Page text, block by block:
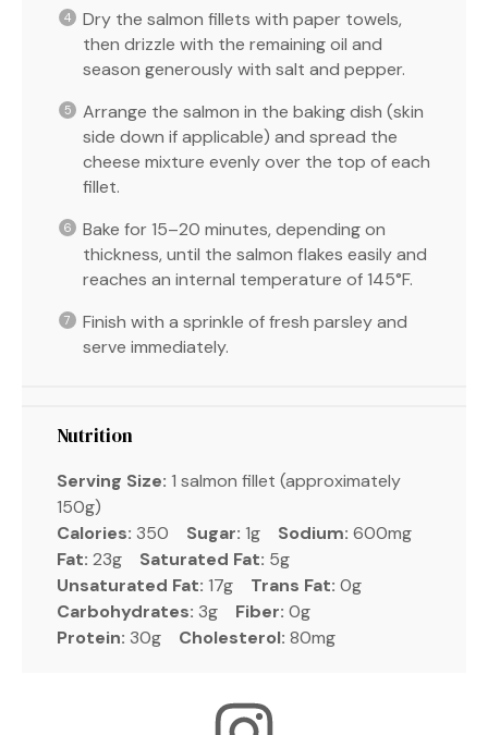
Dry the salmon fillets with paper towels,
then drizzle with the remaining oil and
season generously with salt and pepper.
Arrange the salmon in the baking dish (skin
side down if applicable) and spread the
cheese mixture evenly over the top of each
fillet.
Bake for 15–20 minutes, depending on
thickness, until the salmon flakes easily and
reaches an internal temperature of 145°F.
Finish with a sprinkle of fresh parsley and
serve immediately.
Nutrition
Serving Size: 1 salmon fillet (approximately
150g)
Calories: 350 Sugar: 1g Sodium: 600mg
Fat: 23g Saturated Fat: 5g
Unsaturated Fat: 17g Trans Fat: 0g
Carbohydrates: 3g Fiber: 0g
Protein: 30g Cholesterol: 80mg